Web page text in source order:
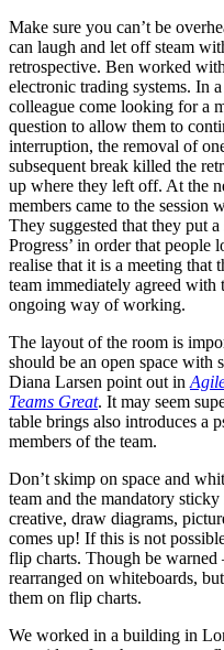
Make sure you can’t be
can laugh and let off steam
retrospective. Ben worked
electronic trading systems. In
colleague come looking for a
question to allow them to
interruption, the removal of
subsequent break killed the
up where they left off. At the
members came to the session
They suggested that they put
Progress’ in order that
realise that it is a meeting that
team immediately agreed
ongoing way of working.
The layout of the room is
should be an open space with
Diana Larsen point out in
Teams Great. It may seem
table brings also introduces a
members of the team.
Don’t skimp on space and
team and the mandatory
creative, draw diagrams,
comes up! If this is not
flip charts. Though be warned
rearranged on whiteboards,
them on flip charts.
We worked in a building in